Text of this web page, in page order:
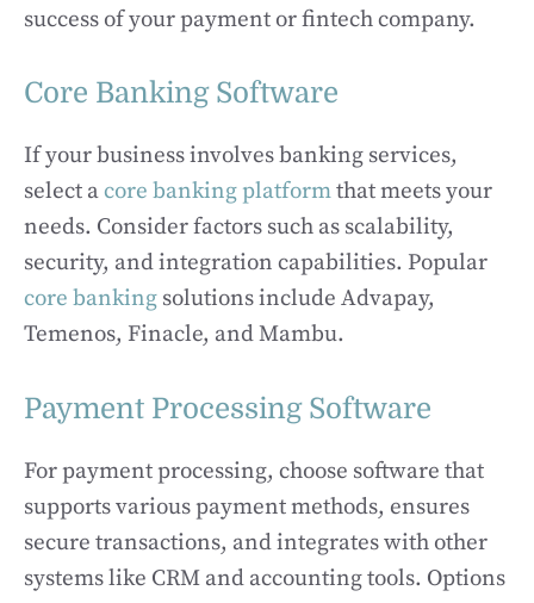
success of your payment or fintech company.
Core Banking Software
If your business involves banking services,
select acore banking platformthat meets your
needs. Consider factors such as scalability,
security, and integration capabilities. Popular
core banking solutions include Advapay,
Temenos, Finacle, and Mambu.
Payment Processing Software
For payment processing, choose software that
supports various payment methods, ensures
secure transactions, and integrates with other
systems like CRM and accounting tools. Options